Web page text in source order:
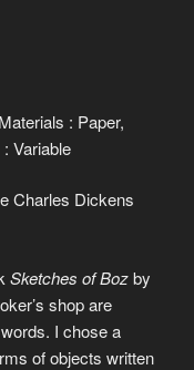
: Paper,
Variable
Charles Dickens
Sketches of Bozby
shop are
I chose a
of objects written